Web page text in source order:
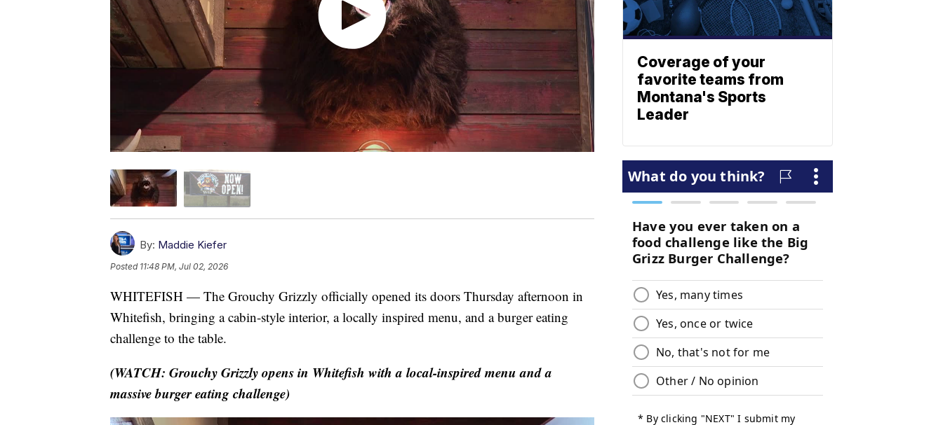
By: Maddie Kiefer
Posted 11:48 PM, Jul 02, 2026
WHITEFISH — The Grouchy Grizzly officially opened its doors Thursday afternoon in
Whitefish, bringing a cabin-style interior, a locally inspired menu, and a burger eating
challenge to the table.
(WATCH: Grouchy Grizzly opens in Whitefish with a local-inspired menu and a
massive burger eating challenge)
Coverage of your
favorite teams from
Montana's Sports
Leader